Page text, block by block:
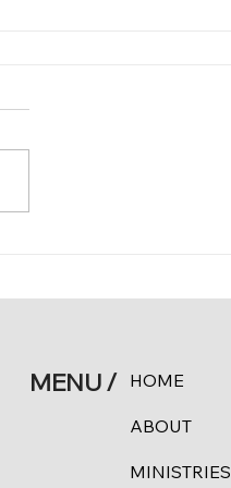
MENU / HOME
ABOUT
MINISTRIES